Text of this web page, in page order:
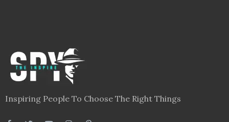
Inspiring People To Choose The Right Things